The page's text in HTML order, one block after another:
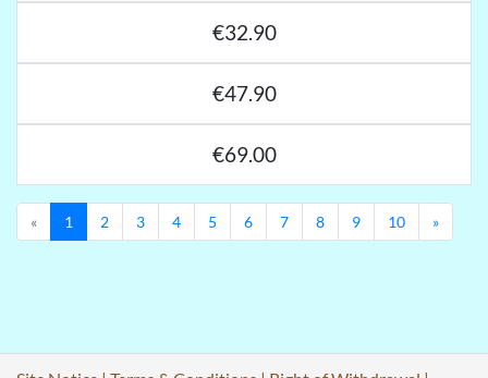
€32.90
€47.90
€69.00
« Previous
1 2 3 4 5 6 7 8 9 10 »Next